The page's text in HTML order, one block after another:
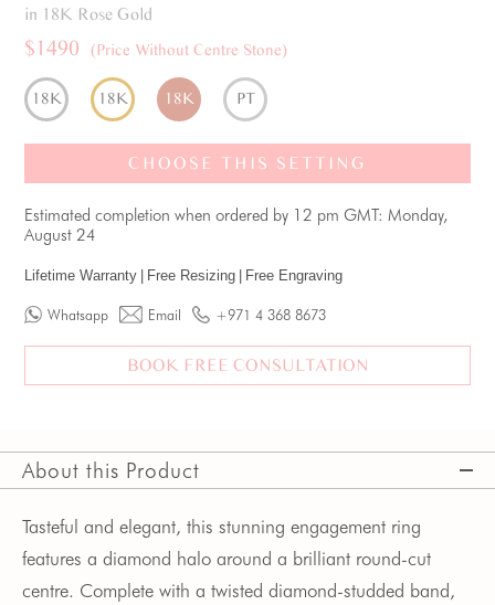
in 18K Rose Gold
$1490 (Price Without Centre Stone)
18K 18K 18K PT
CHOOSE THIS SETTING
Estimated completion when ordered by 12 pm GMT: Monday,
August 24
Lifetime Warranty Free Resizing Free Engraving
Whatsapp Email +971 4 368 8673
BOOK FREE CONSULTATION
About this Product
Tasteful and elegant, this stunning engagement ring
features a diamond halo around a brilliant round-cut
centre. Complete with a twisted diamond-studded band,